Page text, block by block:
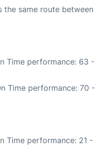
the same route between
Time performance: 63 -
Time performance: 70 -
Time performance: 21 -